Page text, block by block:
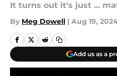
It turns out it's just ...
By Meg Dowell | Aug 19,
Add us as a